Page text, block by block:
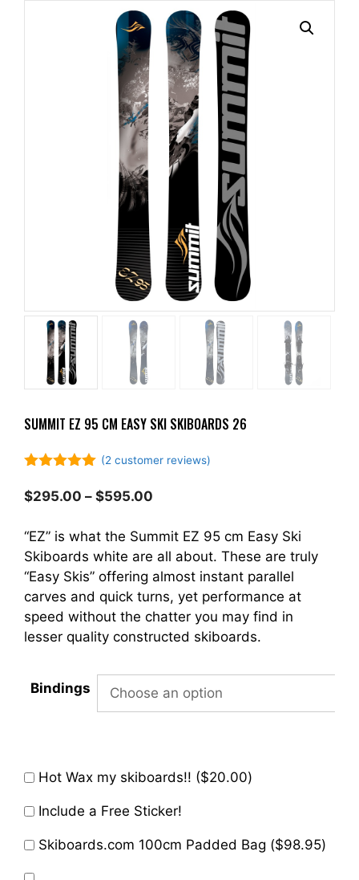
SUMMIT EZ 95 CM EASY SKI SKIBOARDS 26
5
(2 customer reviews)
$295.00 – $595.00
$295.00
through
$595.00
“EZ” is what the Summit EZ 95 cm Easy Ski
Skiboards white are all about. These are truly
“Easy Skis” offering almost instant parallel
carves and quick turns, yet performance at
speed without the chatter you may find in
lesser quality constructed skiboards.
Bindings
Hot Wax my skiboards!! ($20.00)
Include a Free Sticker!
Skiboards.com 100cm Padded Bag ($98.95)